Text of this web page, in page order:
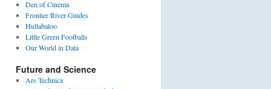
Den of Cinema
Frontier River Guides
Hullabaloo
Little Green Footballs
Our World in Data
Future and Science
Ars Technica